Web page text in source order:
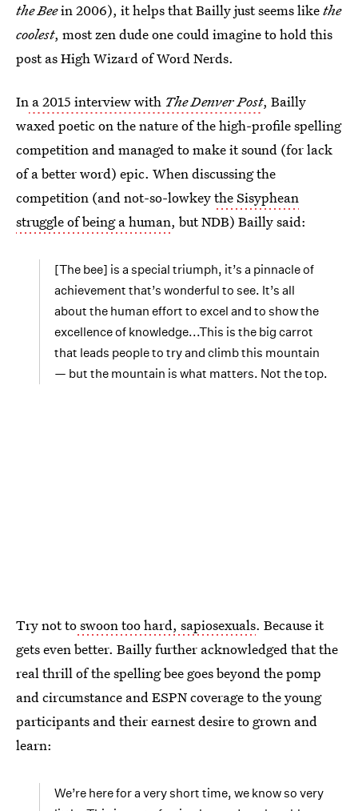
the Beein 2006), it helps that Bailly just seems likethe
coolest, most zen dude one could imagine to hold this
post as High Wizard of Word Nerds.
In a 2015 interview with The Denver Post, Bailly
waxed poetic on the nature of the high-profile spelling
competition and managed to make it sound (for lack
of a better word) epic. When discussing the
competition (and not-so-lowkeythe Sisyphean
struggle of being a human, but NDB) Bailly said:
[The bee] is a special triumph, it’s a pinnacle of
achievement that’s wonderful to see. It’s all
about the human effort to excel and to show the
excellence of knowledge...This is the big carrot
that leads people to try and climb this mountain
— but the mountain is what matters. Not the top.
Try not toswoon too hard, sapiosexuals. Because it
gets even better. Bailly further acknowledged that the
real thrill of the spelling bee goes beyond the pomp
and circumstance and ESPN coverage to the young
participants and their earnest desire to grown and
learn:
We’re here for a very short time, we know so very